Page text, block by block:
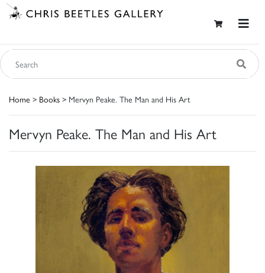
Home > Books > Mervyn Peake. The Man and His Art
Mervyn Peake. The Man and His Art